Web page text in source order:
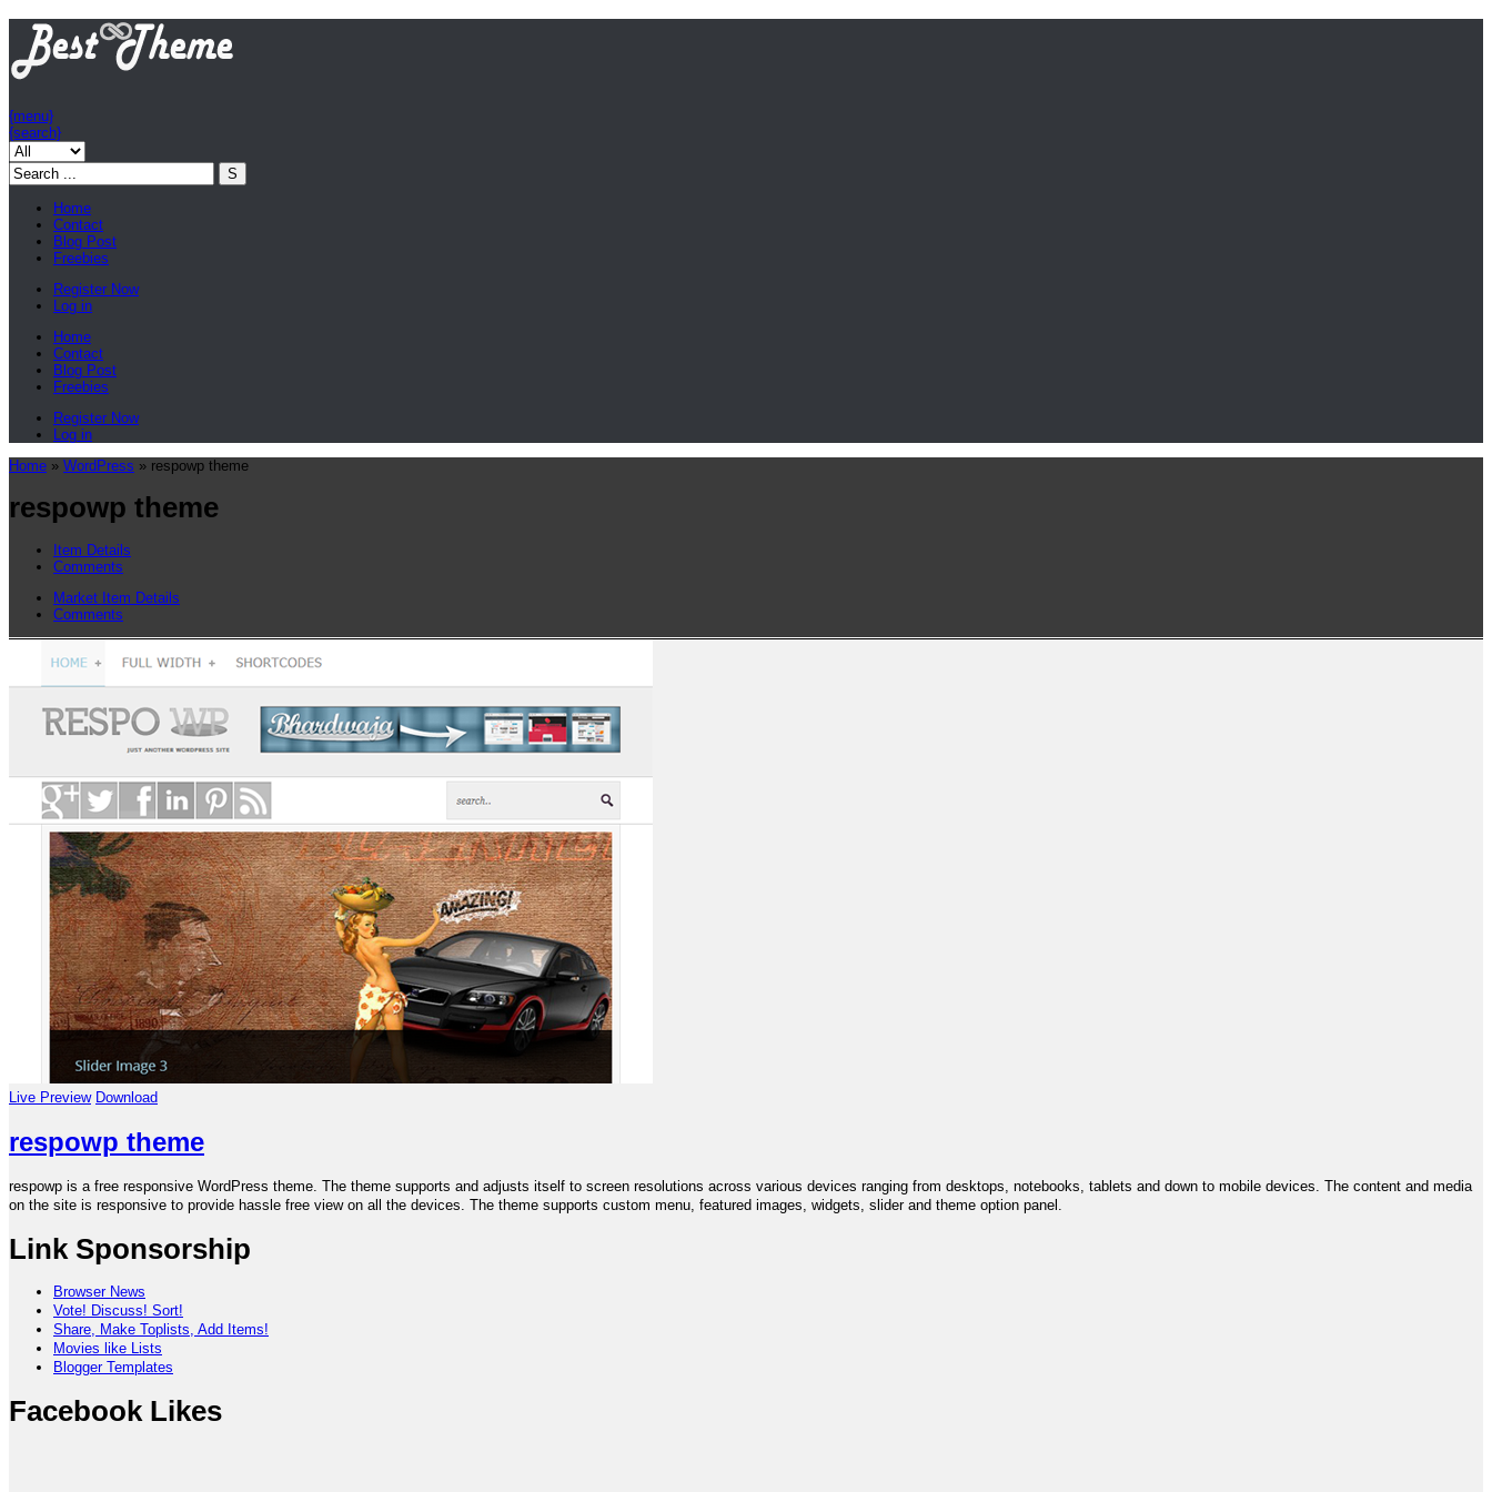
{menu}
{search}
Home
Contact
Blog Post
Freebies
Register Now
Log in
Home
Contact
Blog Post
Freebies
Register Now
Log in
Home » WordPress » respowp theme
respowp theme
Item Details
Comments
Market Item Details
Comments
Live Preview Download
respowp theme
respowp is a free responsive WordPress theme. The theme supports and adjusts itself to screen resolutions across various devices ranging from desktops, notebooks, tablets and down to mobile devices. The content and media
on the site is responsive to provide hassle free view on all the devices. The theme supports custom menu, featured images, widgets, slider and theme option panel.
Link Sponsorship
Browser News
Vote! Discuss! Sort!
Share, Make Toplists, Add Items!
Movies like Lists
Blogger Templates
Facebook Likes